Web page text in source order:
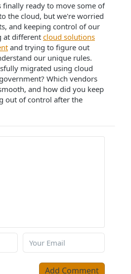
finally ready to move some of
the cloud, but we're worried
and keeping control of our
at different cloud solutions
and trying to figure out
our unique rules.
migrated using cloud
Which vendors
and how did you keep
out of control after the
Add Comment